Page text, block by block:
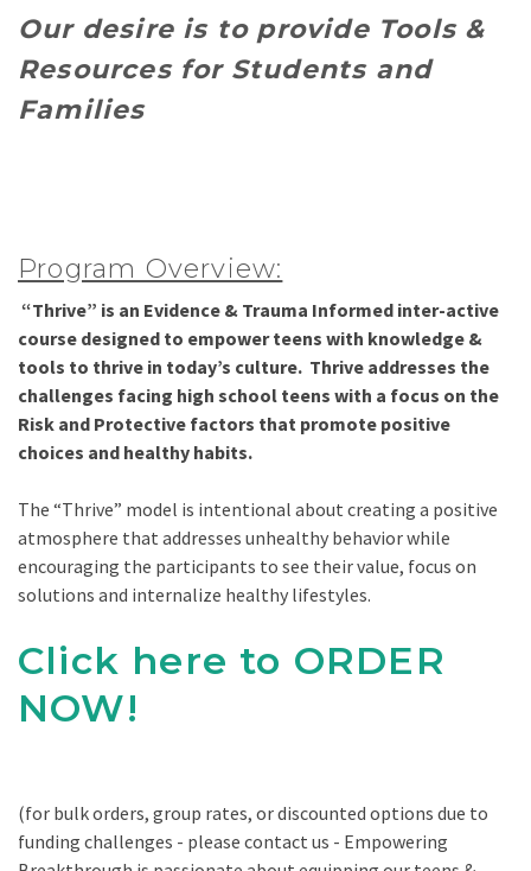
Our desire is to provide Tools &
Resources for Students and
Families
Program Overview:
“Thrive” is an Evidence & Trauma Informed inter-active
course designed to empower teens with knowledge &
tools to thrive in today’s culture. Thrive addresses the
challenges facing high school teens with a focus on the
Risk and Protective factors that promote positive
choices and healthy habits.
The “Thrive” model is intentional about creating a positive
atmosphere that addresses unhealthy behavior while
encouraging the participants to see their value, focus on
solutions and internalize healthy lifestyles.
Click here to ORDER
NOW!
(for bulk orders, group rates, or discounted options due to
funding challenges - please contact us - Empowering